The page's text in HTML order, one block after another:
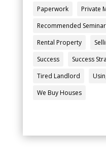
Paperwork
Private
Recommended
Rental Property
Success
Success
Tired Landlord
We Buy Houses